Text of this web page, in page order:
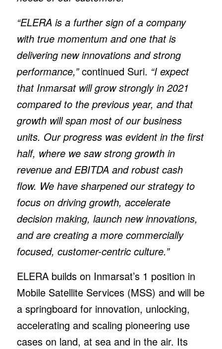
“ELERA is a further sign of a company
with true momentum and one that is
delivering new innovations and strong
performance,”continued Suri. “I expect
that Inmarsat will grow strongly in 2021
compared to the previous year, and that
growth will span most of our business
units. Our progress was evident in the first
half, where we saw strong growth in
revenue and EBITDA and robust cash
flow. We have sharpened our strategy to
focus on driving growth, accelerate
decision making, launch new innovations,
and are creating a more commercially
focused, customer-centric culture.”
ELERA builds on Inmarsat’s 1 position in
Mobile Satellite Services (MSS) and will be
a springboard for innovation, unlocking,
accelerating and scaling pioneering use
cases on land, at sea and in the air. Its